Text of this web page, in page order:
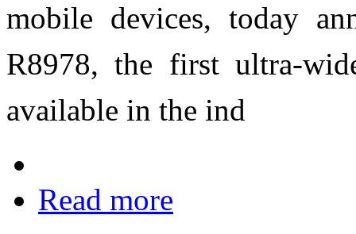
mobile devices, today
R8978, the first ultra-
available in the ind
Read more